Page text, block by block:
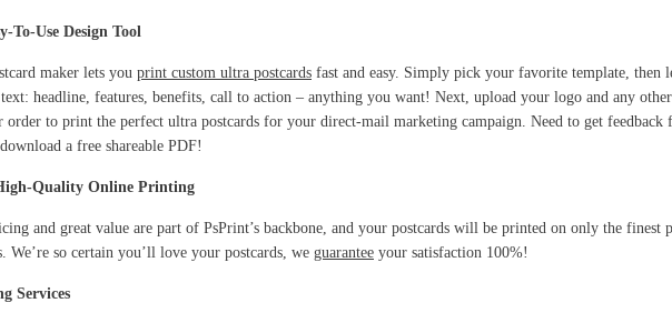
To-Use Design Tool
maker lets you print custom ultra postcards fast and easy. Simply pick your favorite template,
headline, features, benefits, call to action – anything you want! Next, upload your logo and any
order to print the perfect ultra postcards for your direct-mail marketing campaign. Need to get
a free shareable PDF!
Quality Online Printing
and great value are part of PsPrint’s backbone, and your postcards will be printed on only the
We’re so certain you’ll love your postcards, we guarantee your satisfaction 100%!
Services